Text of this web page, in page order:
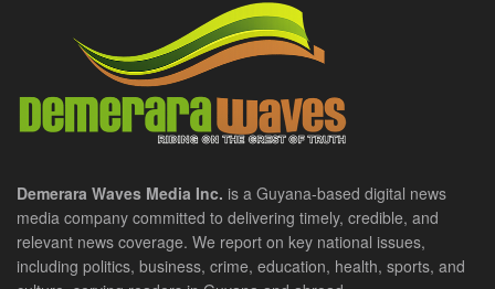
Demerara Waves Media Inc. is a Guyana-based digital news
media company committed to delivering timely, credible, and
relevant news coverage. We report on key national issues,
including politics, business, crime, education, health, sports, and